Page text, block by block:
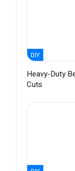
DIY
Heavy-Duty
Cuts